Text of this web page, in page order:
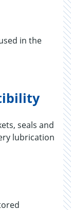
in the
seals and
lubrication